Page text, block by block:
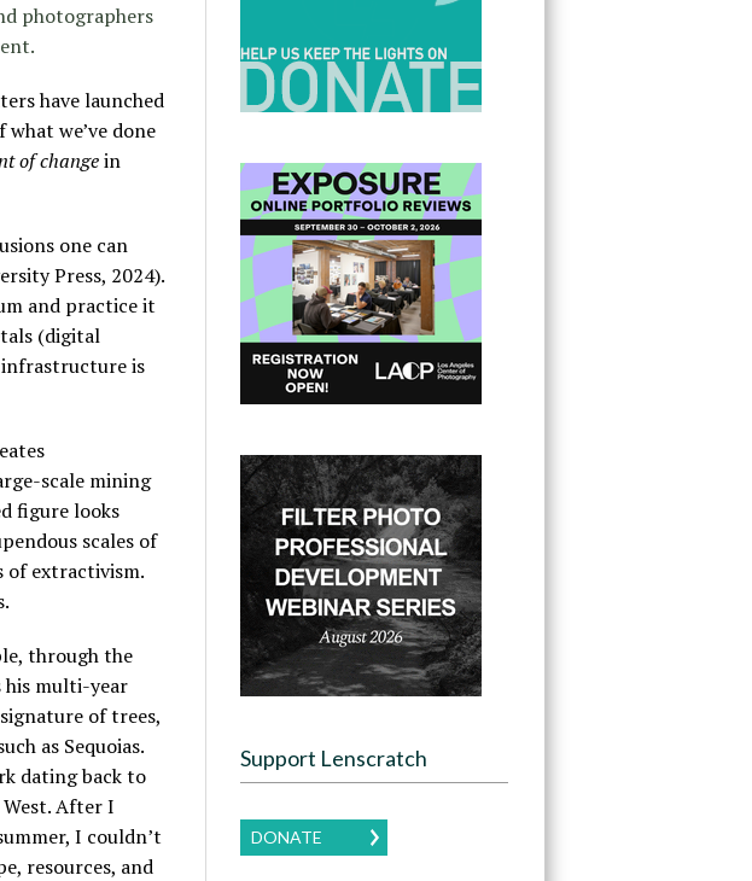
photographers
have launched
we’ve done
of changein
one can
Press, 2024).
and practice it
(digital
is
scale mining
figure looks
scales of
of extractivism.
through the
his multi-year
of trees,
as Sequoias.
dating back to
After I
I couldn’t
resources, and
Support Lenscratch
DONATE